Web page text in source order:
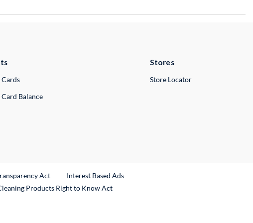
Balance
Stores
Store Locator
Act
Interest Based Ads
Products Right to Know Act